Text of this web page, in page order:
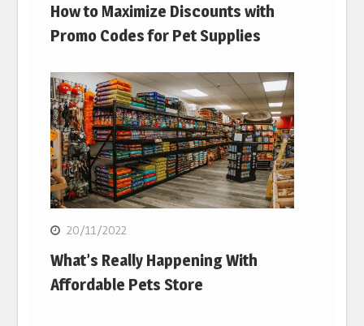
How to Maximize Discounts with
Promo Codes for Pet Supplies
20/11/2022
What’s Really Happening With
Affordable Pets Store